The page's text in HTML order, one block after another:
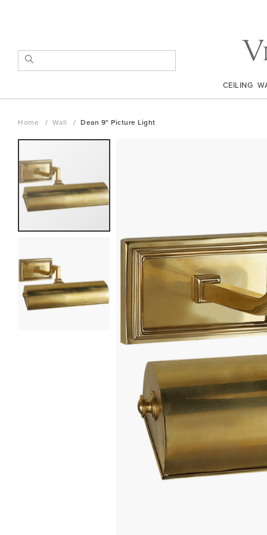
to
Content
SEARCH
CEILING
Home Wall Dean 9" Picture Light
Skip
the
end
of
the
images
gallery